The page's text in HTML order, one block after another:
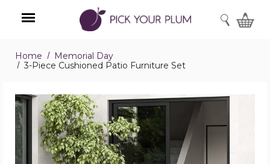
Menu
SEARCH
Home
Memorial Day
3-Piece Cushioned Patio Furniture Set